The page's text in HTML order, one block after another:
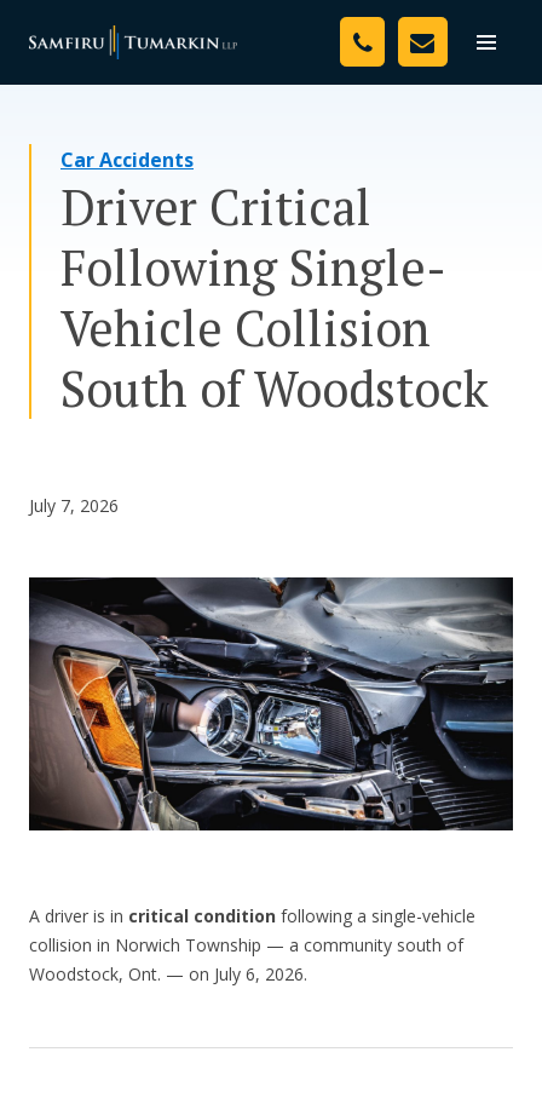
Toggle
Your Team
Resources
Media
Assessment Tool
CONTACT US
Car Accidents
Driver Critical
Following Single-
Vehicle Collision
South of Woodstock
July 7, 2026
A driver is in critical condition following a single-vehicle
collision in Norwich Township — a community south of
Woodstock, Ont. — on July 6, 2026.